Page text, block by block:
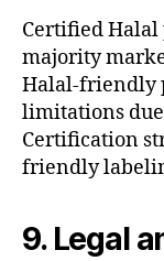
Certified Halal
majority
Halal-friendly
limitations
Certification
friendly
9. Legal